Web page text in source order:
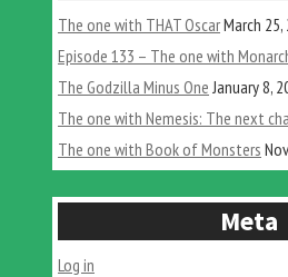
The one with THAT OscarMarch 25,
Episode 133 – The one with
The Godzilla Minus One January 8,
The one with Nemesis: The next
The one with Book of Monsters
Meta
Log in